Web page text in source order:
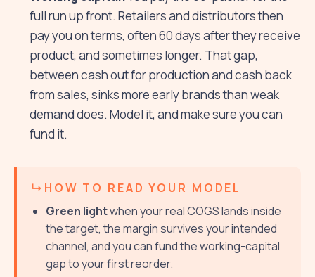
full run up front. Retailers and distributors then
pay you on terms, often 60 days after they receive
product, and sometimes longer. That gap,
between cash out for production and cash back
from sales, sinks more early brands than weak
demand does. Model it, and make sure you can
fund it.
HOW TO READ YOUR MODEL
Green lightwhen your real COGS lands inside
the target, the margin survives your intended
channel, and you can fund the working-capital
gap to your first reorder.